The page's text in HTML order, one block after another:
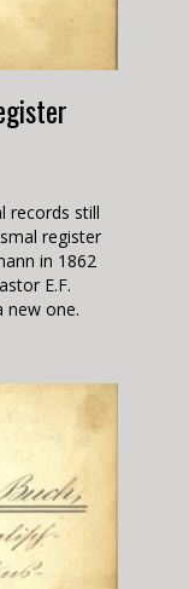
records still
register
in 1862
E.F.
new one.